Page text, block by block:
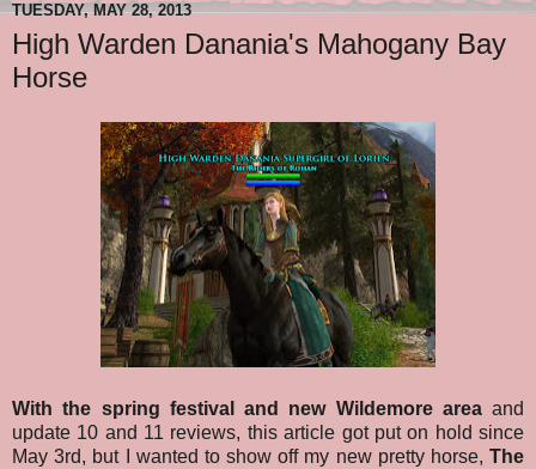
TUESDAY, MAY 28, 2013
High Warden Danania's Mahogany Bay
Horse
With the spring festival and new Wildemore areaand
update 10 and 11 reviews, this article got put on hold since
May 3rd, but I wanted to show off my new pretty horse, The